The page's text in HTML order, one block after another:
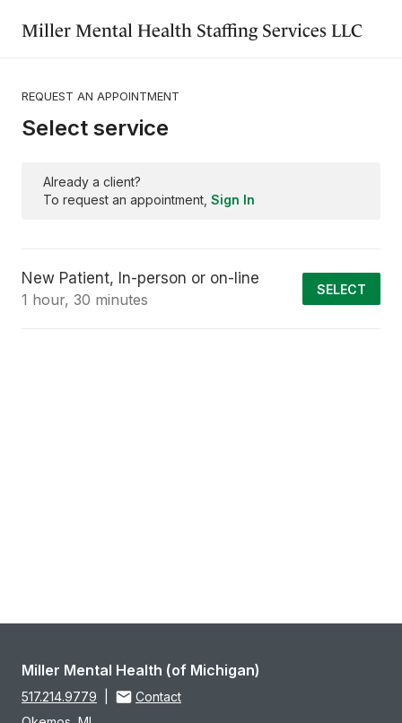
Miller Mental Health Staffing Services LLC
REQUEST AN APPOINTMENT
Already a client?
To request an appointment, Sign In
Select service
New Patient, In-person or on-line
1 hour, 30 minutes
SELECT
Miller Mental Health (of Michigan)
517.214.9779
Contact